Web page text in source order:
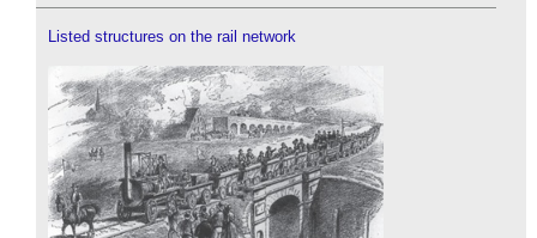
Listed structures on the rail network